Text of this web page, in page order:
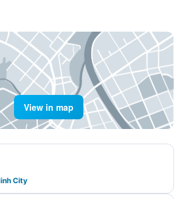
View in map
City